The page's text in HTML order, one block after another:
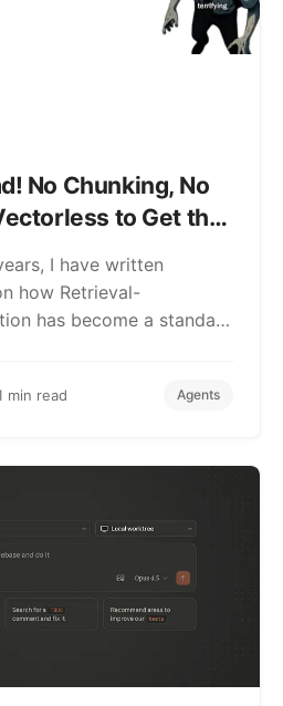
No Chunking, No
to Get the
I have written
how Retrieval-
has become a standard
min read Agents